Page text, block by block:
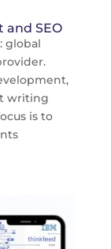
and SEO
global
writing
is to